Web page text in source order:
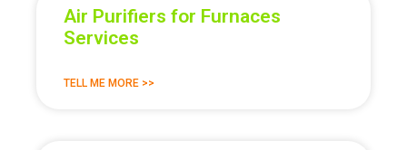
Air Purifiers for Furnaces
Services
TELL ME MORE >>